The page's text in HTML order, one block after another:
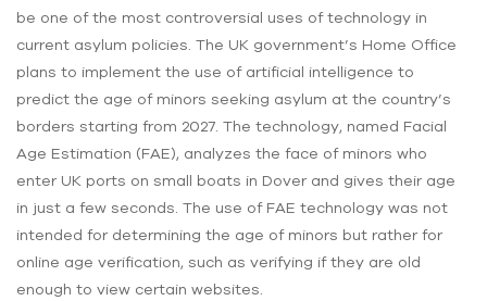
be one of the most controversial uses of technology in
current asylum policies. The UK government’s Home Office
plans to implement the use of artificial intelligence to
predict the age of minors seeking asylum at the country’s
borders starting from 2027. The technology, named Facial
Age Estimation (FAE), analyzes the face of minors who
enter UK ports on small boats in Dover and gives their age
in just a few seconds. The use of FAE technology was not
intended for determining the age of minors but rather for
online age verification, such as verifying if they are old
enough to view certain websites.